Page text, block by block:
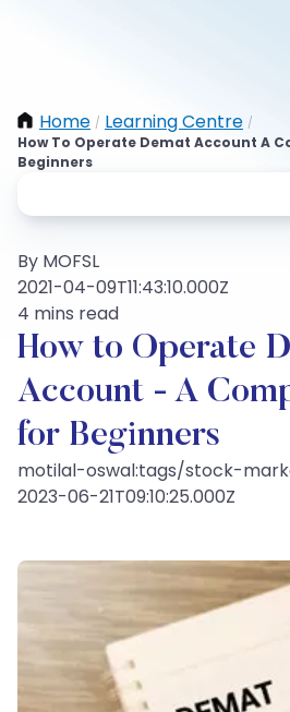
Home / Learning Centre /
How To Operate Demat Account A
Beginners
By MOFSL
2021-04-09T11:43:10.000Z
4 mins read
How to Operate
Account - A
for Beginners
motilal-oswal:tags/stock-
2023-06-21T09:10:25.000Z